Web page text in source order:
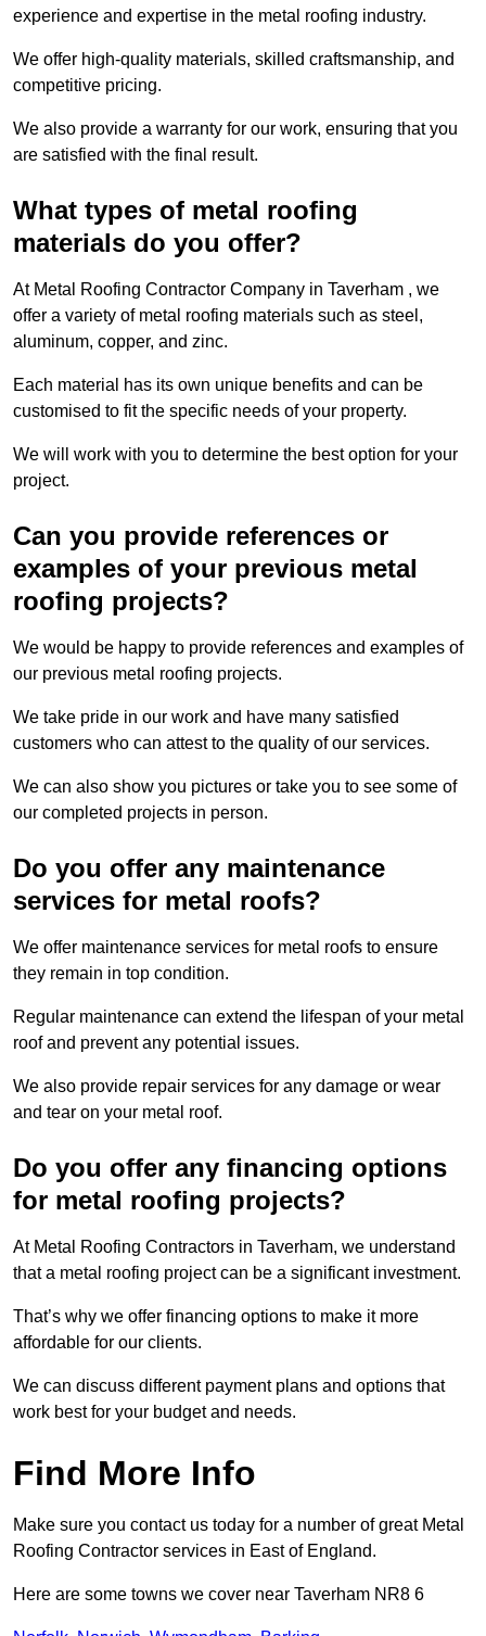
experience and expertise in the metal roofing industry.
We offer high-quality materials, skilled craftsmanship, and
competitive pricing.
We also provide a warranty for our work, ensuring that you
are satisfied with the final result.
What types of metal roofing
materials do you offer?
At Metal Roofing Contractor Company in Taverham , we
offer a variety of metal roofing materials such as steel,
aluminum, copper, and zinc.
Each material has its own unique benefits and can be
customised to fit the specific needs of your property.
We will work with you to determine the best option for your
project.
Can you provide references or
examples of your previous metal
roofing projects?
We would be happy to provide references and examples of
our previous metal roofing projects.
We take pride in our work and have many satisfied
customers who can attest to the quality of our services.
We can also show you pictures or take you to see some of
our completed projects in person.
Do you offer any maintenance
services for metal roofs?
We offer maintenance services for metal roofs to ensure
they remain in top condition.
Regular maintenance can extend the lifespan of your metal
roof and prevent any potential issues.
We also provide repair services for any damage or wear
and tear on your metal roof.
Do you offer any financing options
for metal roofing projects?
At Metal Roofing Contractors in Taverham, we understand
that a metal roofing project can be a significant investment.
That’s why we offer financing options to make it more
affordable for our clients.
We can discuss different payment plans and options that
work best for your budget and needs.
Find More Info
Make sure you contact us today for a number of great Metal
Roofing Contractor services in East of England.
Here are some towns we cover near Taverham NR8 6